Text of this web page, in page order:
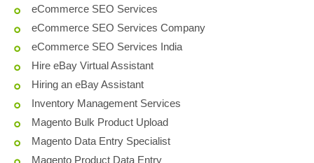
eCommerce SEO Services
eCommerce SEO Services Company
eCommerce SEO Services India
Hire eBay Virtual Assistant
Hiring an eBay Assistant
Inventory Management Services
Magento Bulk Product Upload
Magento Data Entry Specialist
Magento Product Data Entry